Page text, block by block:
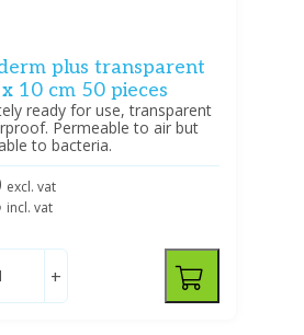
plus transparent
10 cm 50 pieces
ready for use, transparent
Permeable to air but
to bacteria.
excl. vat
incl. vat
+